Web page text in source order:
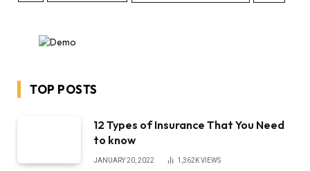
TOP POSTS
12 Types of Insurance That You Need
to know
JANUARY 20, 2022 1,362KVIEWS